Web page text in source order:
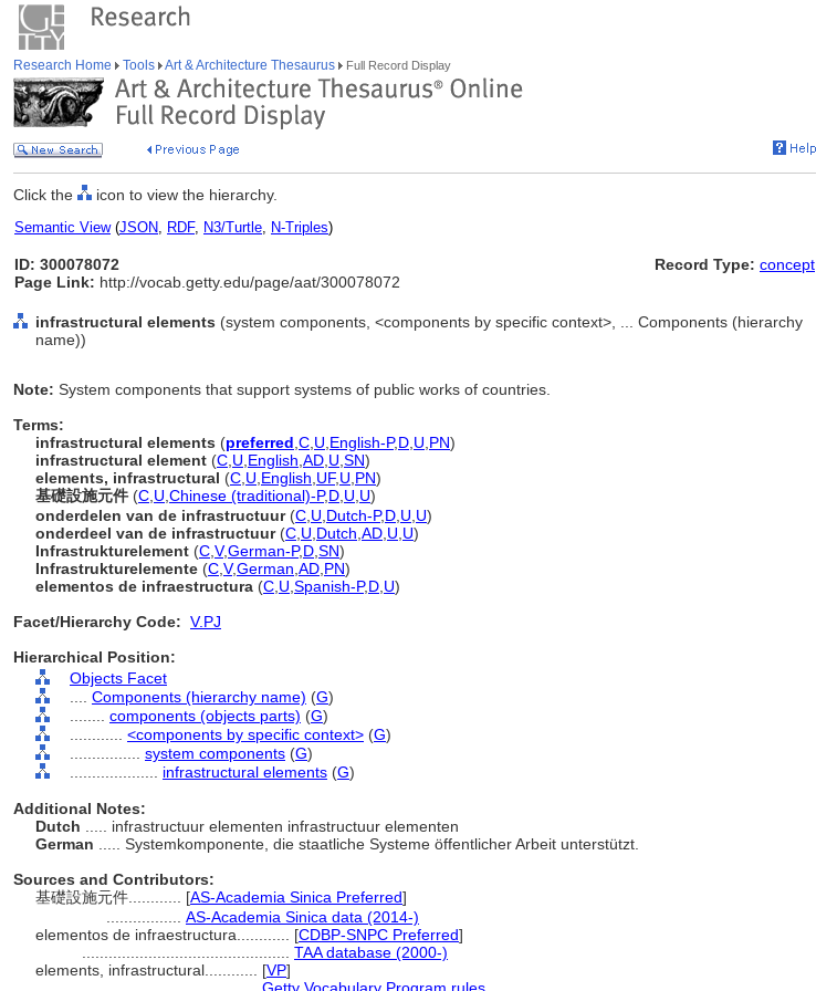
Research Home Tools Art & Architecture Thesaurus Full Record Display
Click the icon to view the hierarchy.
Semantic View(JSON, RDF, N3/Turtle, N-Triples)
ID: 300078072
Page Link: http://vocab.getty.edu/page/aat/300078072
Record Type: concept
infrastructural elements (system components, <components by specific context>, ... Components (hierarchy
name))
Note: System components that support systems of public works of countries.
Terms:
infrastructural elements (preferred C U English-P,D U PN)
infrastructural element (C U English AD U SN)
elements, infrastructural (C U English UF, U PN)
基礎設施元件 (C U Chinese (traditional)-P,D U U)
onderdelen van de infrastructuur(C U Dutch-P,D U U)
onderdeel van de infrastructuur(C U Dutch AD U U)
Infrastrukturelement (C V,German-P,D SN)
Infrastrukturelemente (C V,German AD PN)
elementos de infraestructura (C U Spanish-P,D U)
Facet/Hierarchy Code: V.PJ
Hierarchical Position:
Objects Facet
Components (hierarchy name) (G)
components (objects parts) (G)
<components by specific context> (G)
system components (G)
infrastructural elements (G)
Additional Notes:
Dutch
..... infrastructuur elementen infrastructuur elementen
German
..... Systemkomponente, die staatliche Systeme öffentlicher Arbeit unterstützt.
Sources and Contributors:
基礎設施元件............ [AS-Academia Sinica Preferred]
AS-Academia Sinica data (2014-)
elementos de infraestructura............ [CDBP-SNPC Preferred]
TAA database (2000-)
elements, infrastructural............ [VP]